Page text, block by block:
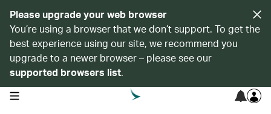
Please upgrade your web browser
You’re using a browser that we don’t support. To get the
best experience using our site, we recommend you
upgrade to a newer browser – please see our
supported browsers list.
open navigation menu